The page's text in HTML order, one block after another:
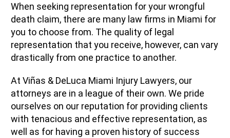
When seeking representation for your wrongful
death claim, there are many law firms in Miami for
you to choose from. The quality of legal
representation that you receive, however, can vary
drastically from one practice to another.
At Viñas & DeLuca Miami Injury Lawyers, our
attorneys are in a league of their own. We pride
ourselves on our reputation for providing clients
with tenacious and effective representation, as
well as for having a proven history of success